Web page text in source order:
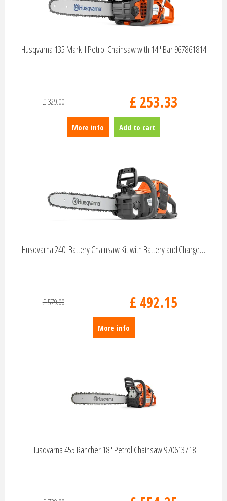
Husqvarna 135 Mark II Petrol Chainsaw with 14" Bar 967861814
£329.00 £ 253.33
More info Add to cart
Husqvarna 240i Battery Chainsaw Kit with Battery and Charge…
£579.00 £ 492.15
More info
Husqvarna 455 Rancher 18" Petrol Chainsaw 970613718